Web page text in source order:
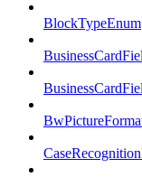
BlockTypeEnum